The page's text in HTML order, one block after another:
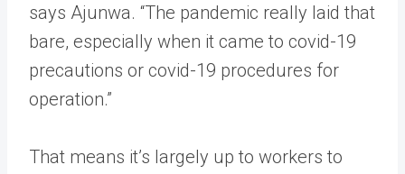
says Ajunwa. “The pandemic really laid that
bare, especially when it came to covid-19
precautions or covid-19 procedures for
operation.”
That means it’s largely up to workers to